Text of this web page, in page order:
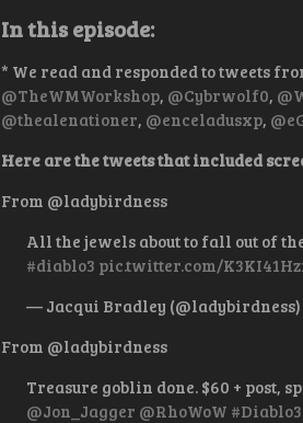
In this episode:
* We read and responded to tweets
@TheWMWorkshop, @Cybrwolf0,
@thealenationer, @enceladusxp,
Here are the tweets that included
From @ladybirdness
All the jewels about to fall out of
#diablo3 pic.twitter.com/
— Jacqui Bradley (@ladybirdness)
From @ladybirdness
Treasure goblin done. $60 + post,
@Jon_Jagger @RhoWoW #Diablo3